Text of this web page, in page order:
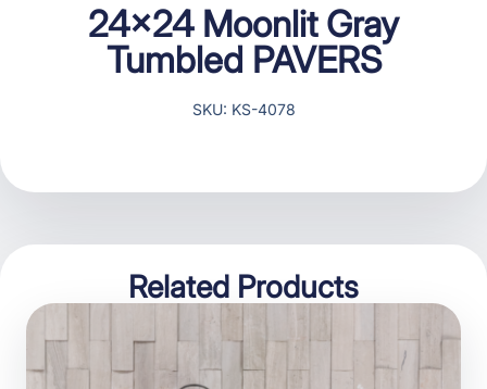
24×24 Moonlit Gray
Tumbled PAVERS
SKU: KS-4078
Related Products